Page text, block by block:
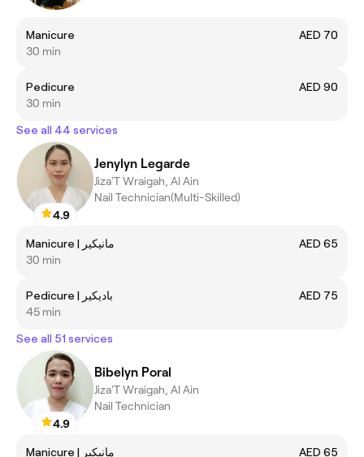
Manicure
AED 70
30 min
Pedicure
AED 90
30 min
See all 44 services
4.9
Jenylyn Legarde
Jiza'T Wraigah, Al Ain
Nail Technician(Multi-Skilled)
Manicure | مانيكير
AED 65
30 min
Pedicure | باديكير
AED 75
45 min
See all 51 services
4.9
Bibelyn Poral
Jiza'T Wraigah, Al Ain
Nail Technician
Manicure | مانيكير
AED 65